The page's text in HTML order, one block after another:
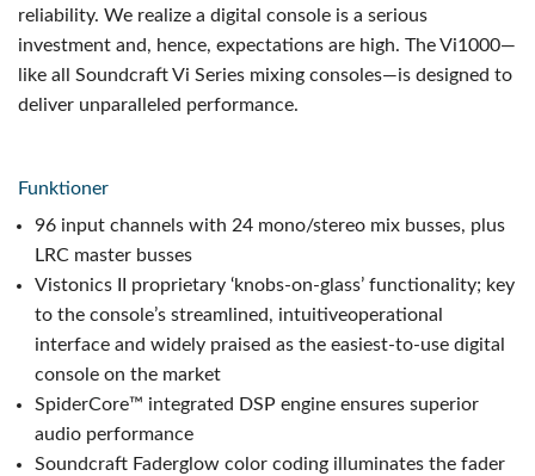
reliability. We realize a digital console is a serious
investment and, hence, expectations are high. The Vi1000—
like all Soundcraft Vi Series mixing consoles—is designed to
deliver unparalleled performance.
Funktioner
96 input channels with 24 mono/stereo mix busses, plus
LRC master busses
Vistonics II proprietary ‘knobs-on-glass’ functionality; key
to the console’s streamlined, intuitiveoperational
interface and widely praised as the easiest-to-use digital
console on the market
SpiderCore™ integrated DSP engine ensures superior
audio performance
Soundcraft Faderglow color coding illuminates the fader